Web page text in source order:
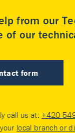
from our
of our
form
call us at: +420
local branch or